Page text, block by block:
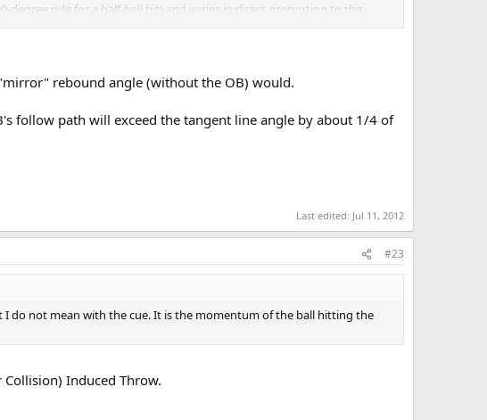
degree rule for a half-ball hit) and varies in direct proportion to the
rebound angle (without the OB) would.
follow path will exceed the tangent line angle by about 1/4 of
Last edited: Jul 11, 2012
#23
I do not mean with the cue. It is the momentum of the ball hitting the
Induced Throw.